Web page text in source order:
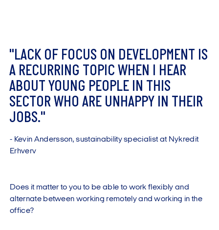
"LACK OF FOCUS ON DEVELOPMEN T IS
A RECURRING T OPIC WHEN I HEAR
ABOU T YOUNG PEOPLE IN T HIS
SEC T OR WHO ARE UNHAPPY IN T HEIR
JOBS."
- Kevin Andersson, sustainability specialist at Nykredit
Erhverv
Does it matter to you to be able to work flexibly and
alternate between working remotely and working in the
office?